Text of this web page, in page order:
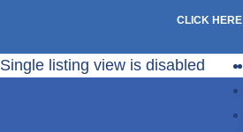
CLICK HERE
Single listing view is disabled